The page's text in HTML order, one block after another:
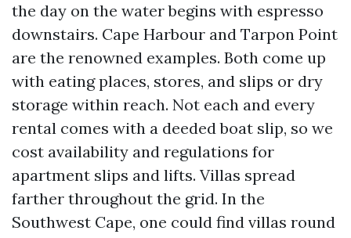
the day on the water begins with espresso
downstairs. Cape Harbour and Tarpon Point
are the renowned examples. Both come up
with eating places, stores, and slips or dry
storage within reach. Not each and every
rental comes with a deeded boat slip, so we
cost availability and regulations for
apartment slips and lifts. Villas spread
farther throughout the grid. In the
Southwest Cape, one could find villas round